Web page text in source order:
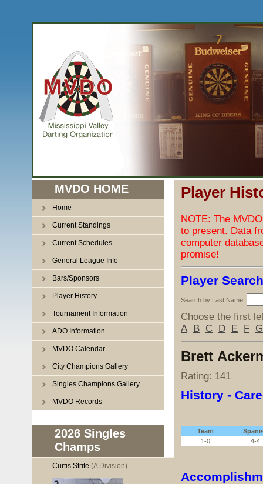
MVDO HOME
Home
Current Standings
Current Schedules
General League Info
Bars/Sponsors
Player History
Tournament Information
ADO Information
MVDO Calendar
City Champions Gallery
Singles Champions Gallery
MVDO Records
2026 Singles
Champs
Curtis Strite (A Division)
Player
NOTE: The
to present. Data
computer
promise!
Player Search
Search by Last Name:
Choose the first
A
B C D E F G
Brett
Rating: 141
History -
Team
1-0
4-4